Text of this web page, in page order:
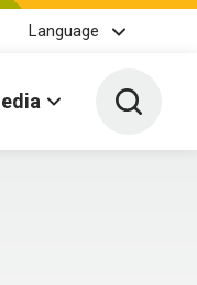
Language
Toggle